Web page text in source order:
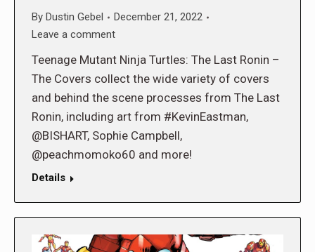
By Dustin Gebel
December 21, 2022
Leave a comment
Teenage Mutant Ninja Turtles: The Last Ronin –
The Covers collect the wide variety of covers
and behind the scene processes from The Last
Ronin, including art from #KevinEastman,
@BISHART, Sophie Campbell,
@peachmomoko60 and more!
Details